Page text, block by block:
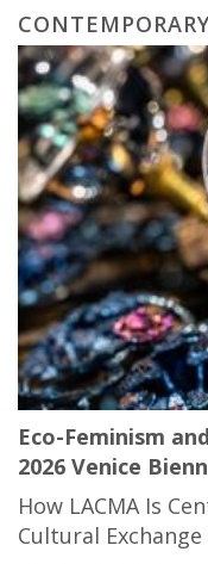
Eco-Feminism
2026 Venice
How LACMA Is
Cultural Exchange